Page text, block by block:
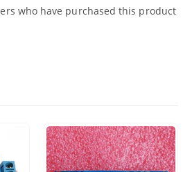
who have purchased this product